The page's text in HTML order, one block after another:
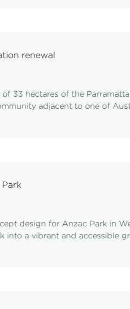
renewal
33 hectares of the
adjacent to one of
design for Anzac Park in
a vibrant and accessible